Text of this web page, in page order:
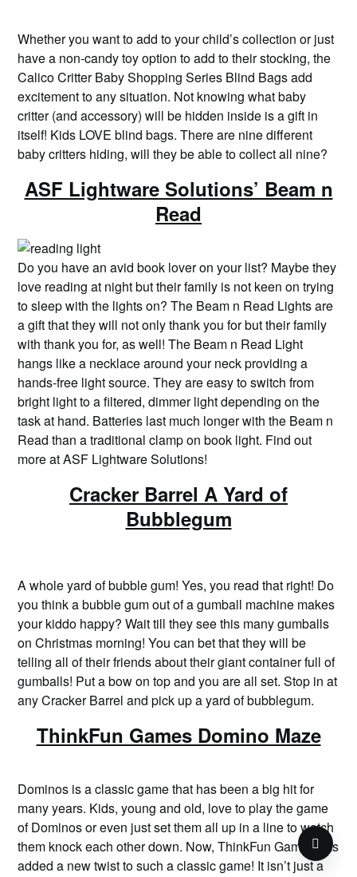
Whether you want to add to your child’s collection or just
have a non-candy toy option to add to their stocking, the
Calico Critter Baby Shopping Series Blind Bags add
excitement to any situation. Not knowing what baby
critter (and accessory) will be hidden inside is a gift in
itself! Kids LOVE blind bags. There are nine different
baby critters hiding, will they be able to collect all nine?
ASF Lightware Solutions’ Beam n
Read
Do you have an avid book lover on your list? Maybe they
love reading at night but their family is not keen on trying
to sleep with the lights on? The Beam n Read Lights are
a gift that they will not only thank you for but their family
with thank you for, as well! The Beam n Read Light
hangs like a necklace around your neck providing a
hands-free light source. They are easy to switch from
bright light to a filtered, dimmer light depending on the
task at hand. Batteries last much longer with the Beam n
Read than a traditional clamp on book light. Find out
more at ASF Lightware Solutions!
Cracker Barrel A Yard of
Bubblegum
A whole yard of bubble gum! Yes, you read that right! Do
you think a bubble gum out of a gumball machine makes
your kiddo happy? Wait till they see this many gumballs
on Christmas morning! You can bet that they will be
telling all of their friends about their giant container full of
gumballs! Put a bow on top and you are all set. Stop in at
any Cracker Barrel and pick up a yard of bubblegum.
ThinkFun Games Domino Maze
Dominos is a classic game that has been a big hit for
many years. Kids, young and old, love to play the game
of Dominos or even just set them all up in a line to watch
them knock each other down. Now, ThinkFun Games has
added a new twist to such a classic game! It isn’t just a